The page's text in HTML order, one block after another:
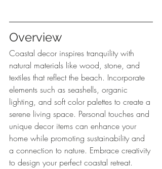
Overview
Coastal decor inspires tranquility with
natural materials like wood, stone, and
textiles that reflect the beach. Incorporate
elements such as seashells, organic
lighting, and soft color palettes to create a
serene living space. Personal touches and
unique decor items can enhance your
home while promoting sustainability and
a connection to nature. Embrace creativity
to design your perfect coastal retreat.